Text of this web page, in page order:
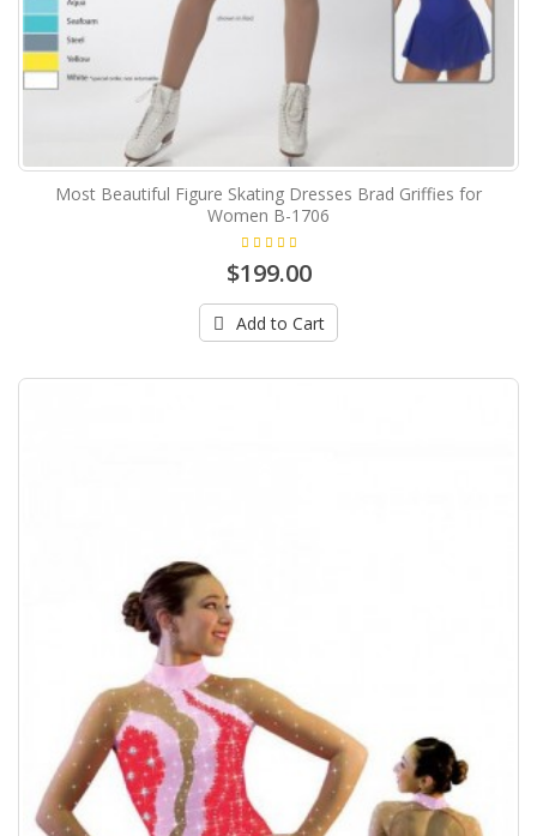
Most Beautiful Figure Skating Dresses Brad Griffies for
Women B-1706
$199.00
Add to Cart